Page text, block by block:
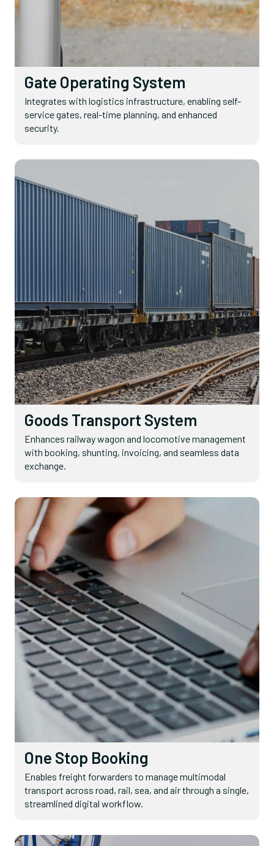
Gate Operating System
Integrates with logistics infrastructure, enabling self-
service gates, real-time planning, and enhanced
security.
Goods Transport System
Enhances railway wagon and locomotive management
with booking, shunting, invoicing, and seamless data
exchange.
One Stop Booking
Enables freight forwarders to manage multimodal
transport across road, rail, sea, and air through a single,
streamlined digital workflow.